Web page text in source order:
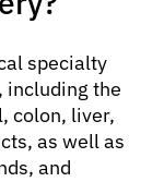
specialty
including the
colon, liver,
as well as
and